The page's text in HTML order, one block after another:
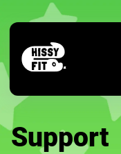
Support